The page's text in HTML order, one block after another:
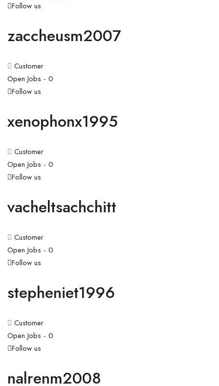
Follow us
zaccheusm2007
Customer
Open Jobs - 0
Follow us
xenophonx1995
Customer
Open Jobs - 0
Follow us
vacheltsachchitt
Customer
Open Jobs - 0
Follow us
stepheniet1996
Customer
Open Jobs - 0
Follow us
nalrenm2008